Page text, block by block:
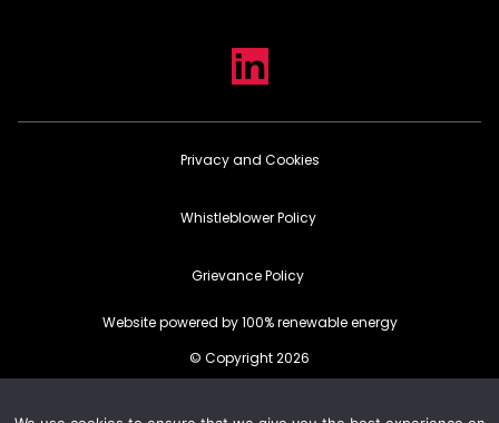
Privacy and Cookies
Whistleblower Policy
Grievance Policy
Website powered by 100% renewable energy
© Copyright 2026